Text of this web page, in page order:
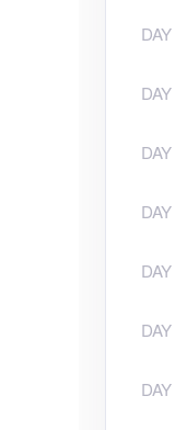
DAY
DAY
DAY
DAY
DAY
DAY
DAY